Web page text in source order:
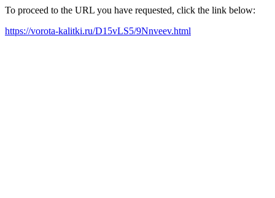
To proceed to the URL you have requested, click the link below:
https://vorota-kalitki.ru/D15vLS5/9Nnveev.html